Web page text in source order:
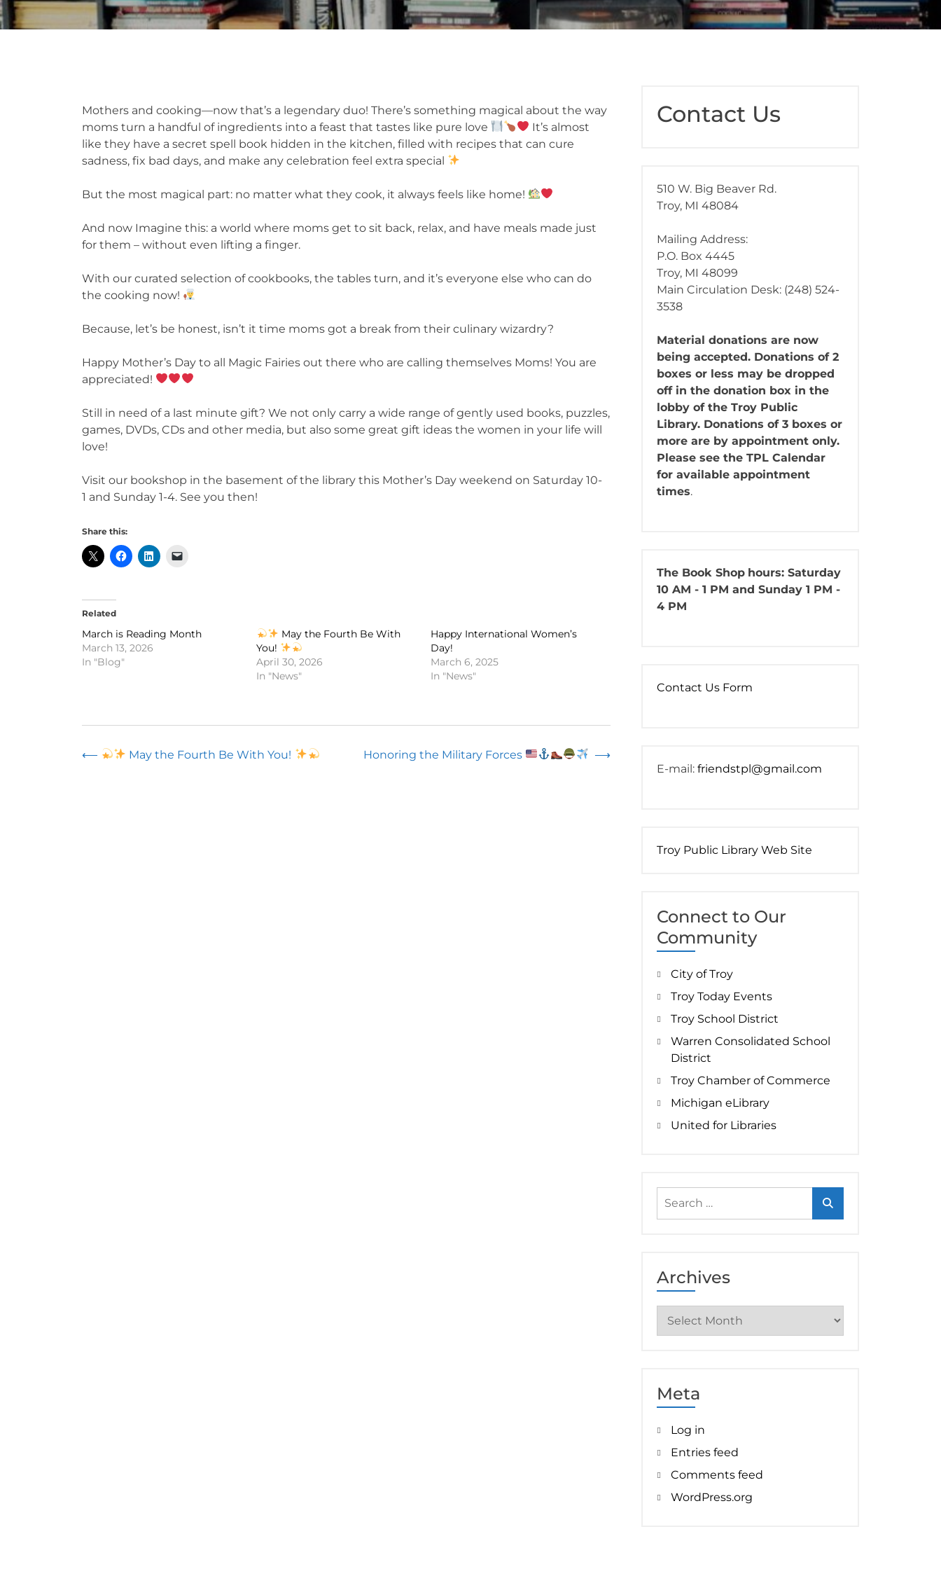
Mothers and cooking—now that’s a legendary duo! There’s something magical about the way
moms turn a handful of ingredients into a feast that tastes like pure love
It’s almost
like they have a secret spell book hidden in the kitchen, filled with recipes that can cure
sadness, fix bad days, and make any celebration feel extra special
But the most magical part: no matter what they cook, it always feels like home!
And now Imagine this: a world where moms get to sit back, relax, and have meals made just
for them – without even lifting a finger.
With our curated selection of cookbooks, the tables turn, and it’s everyone else who can do
the cooking now!
Because, let’s be honest, isn’t it time moms got a break from their culinary wizardry?
Happy Mother’s Day to all Magic Fairies out there who are calling themselves Moms! You are
appreciated!
Still in need of a last minute gift? We not only carry a wide range of gently used books, puzzles,
games, DVDs, CDs and other media, but also some great gift ideas the women in your life will
love!
Visit our bookshop in the basement of the library this Mother’s Day weekend on Saturday 10-
1 and Sunday 1-4. See you then!
Share this:
Related
March is Reading Month
March 13, 2026
In "Blog"
May the Fourth Be With
You!
April 30, 2026
In "News"
Happy International Women’s
Day!
March 6, 2025
In "News"
Post
⟵ May the Fourth Be With You! Honoring the Military Forces ⟶
Contact Us
510 W. Big Beaver Rd.
Troy, MI 48084
Mailing Address:
P.O. Box 4445
Troy, MI 48099
Main Circulation Desk: (248) 524-
3538
Material donations are now
being accepted. Donations of 2
boxes or less may be dropped
off in the donation box in the
lobby of the Troy Public
Library. Donations of 3 boxes or
more are by appointment only.
Please see the TPL Calendar
for available appointment
times.
The Book Shop hours: Saturday
10 AM - 1 PM and Sunday 1 PM -
4 PM
Contact Us Form
E-mail:friendstpl@gmail.com
Troy Public Library Web Site
Connect to Our
Community
City of Troy
Troy Today Events
Troy School District
Warren Consolidated School
District
Troy Chamber of Commerce
Michigan eLibrary
United for Libraries
for:
Archives
Meta
Log in
Entries feed
Comments feed
WordPress.org